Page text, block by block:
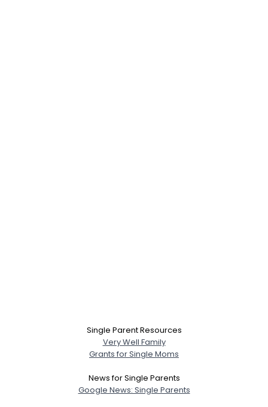
Single Parent Resources
Very Well Family
Grants for Single Moms
News for Single Parents
Google News: Single Parents